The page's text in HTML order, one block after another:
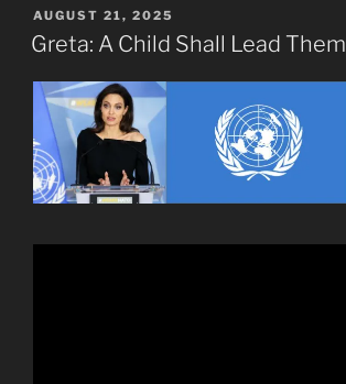
POSTED
ON
AUGUST 21, 2025
Greta: A Child Shall Lead Them